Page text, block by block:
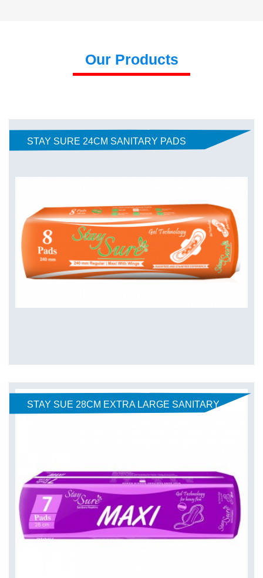
Our Products
STAY SURE 24CM SANITARY PADS
STAY SUE 28CM EXTRA LARGE SANITARY